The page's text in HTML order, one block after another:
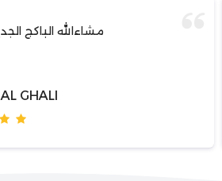
مشاءالله الباكج
GHALI